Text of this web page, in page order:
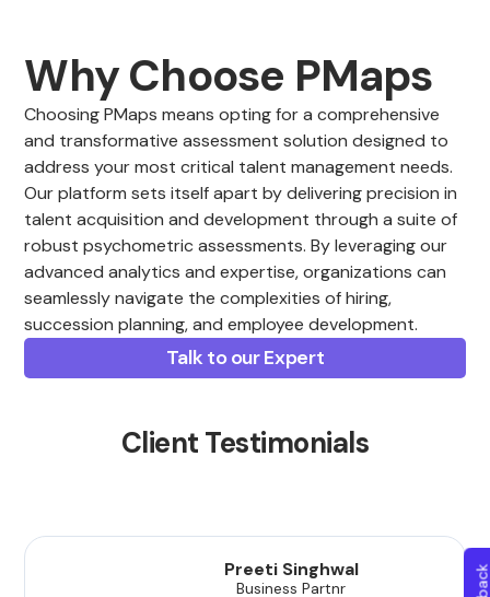
Why Choose PMaps
Choosing PMaps means opting for a comprehensive
and transformative assessment solution designed to
address your most critical talent management needs.
Our platform sets itself apart by delivering precision in
talent acquisition and development through a suite of
robust psychometric assessments. By leveraging our
advanced analytics and expertise, organizations can
seamlessly navigate the complexities of hiring,
succession planning, and employee development.
Talk to our Expert
Client Testimonials
Preeti Singhwal
Business Partnr